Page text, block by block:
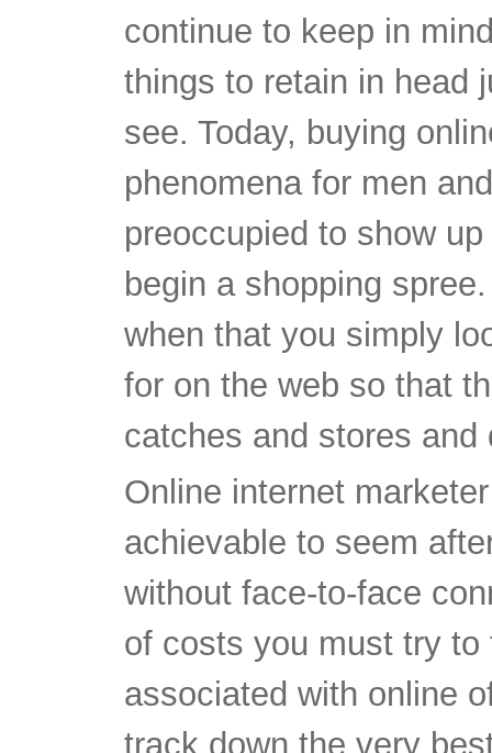
continue to keep in
things to retain in head
see. Today, buying
phenomena for men
preoccupied to show
begin a shopping
when that you simply
for on the web so that
catches and stores
Online internet
achievable to seem
without face-to-face
of costs you must try
associated with online
track down the very